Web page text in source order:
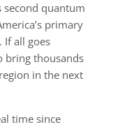
second quantum
primary
If all goes
bring thousands
in the next
time since